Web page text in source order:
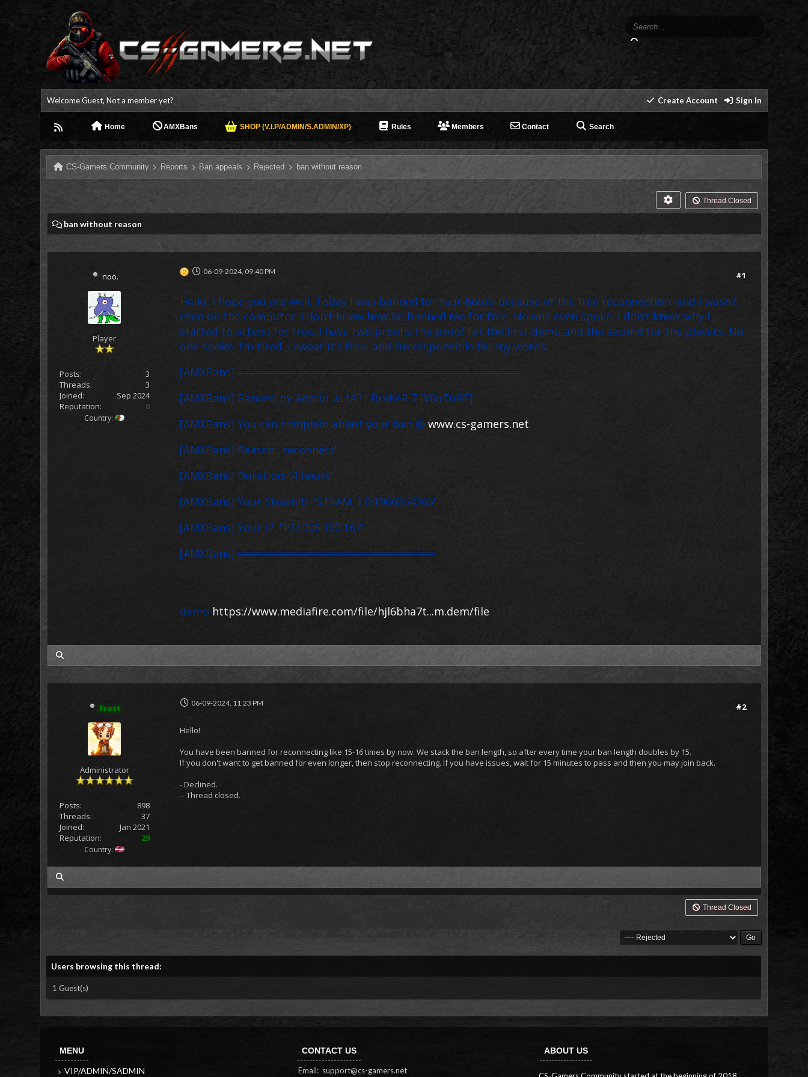
Welcome Guest, Not a member yet? Create Account Sign In
Home AMXBans SHOP (V.I.P/ADMIN/S.ADMIN/XP) Rules Members Contact Search
CS-Gamers Community Reports Ban appeals Rejected ban without reason
Thread Closed
ban without reason
noo.
Player
Posts:
3
Threads:
3
Joined:
Sep 2024
Reputation:
0
Country:
#1
06-09-2024, 09:40 PM
Hello, I hope you are well. Today I was banned for four hours because of the free reconnection, and I wasn’t
even on the computer. I don’t know how he banned me for free. No one even spoke. I don’t know why I
started to attend for free. I have two proofs: the proof for the first demo and the second for the players. No
one spoke. I’m tired. I swear it’s free, and I’m responsible for my words.
[AMXBans] ===============================================
[AMXBans] Banned by Admin: aLfA !1 BraKeR 7 [Y0uTuBE]
[AMXBans] You can complain about your ban @ www.cs-gamers.net
[AMXBans] Reason: 'reconnect'
[AMXBans] Duration: '4 hours'
[AMXBans] Your SteamID: 'STEAM_1:0:1966354365'
[AMXBans] Your IP: '197.206.122.167'
[AMXBans] =================================
demo https://www.mediafire.com/file/hjl6bha7t...m.dem/file
Frost
Administrator
Posts:
898
Threads:
37
Joined:
Jan 2021
Reputation:
29
Country:
#2
06-09-2024, 11:23 PM
Hello!
You have been banned for reconnecting like 15-16 times by now. We stack the ban length, so after every time your ban length doubles by 15.
If you don't want to get banned for even longer, then stop reconnecting. If you have issues, wait for 15 minutes to pass and then you may join back.
- Declined.
-- Thread closed.
Thread Closed
Users browsing this thread:
1 Guest(s)
MENU
VIP/ADMIN/SADMIN
CONTACT US
Email: support@cs-gamers.net
ABOUT US